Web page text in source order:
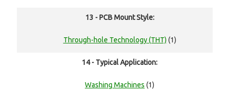
13 - PCB Mount Style:
Through-hole Technology (THT) (1)
14 - Typical Application:
Washing Machines (1)